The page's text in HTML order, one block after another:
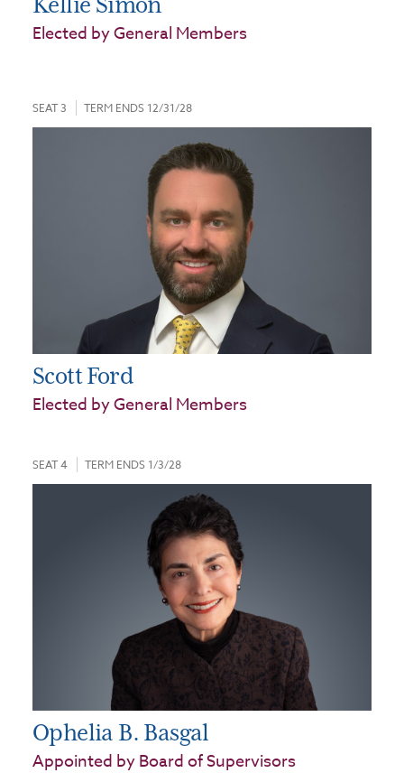
Elected by General Members
SEAT 3 TERM ENDS 12/31/28
Scott Ford
Elected by General Members
SEAT 4 TERM ENDS 1/3/28
Ophelia B. Basgal
Appointed by Board of Supervisors